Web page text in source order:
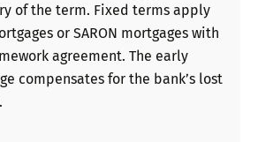
of the term. Fixed terms apply
or SARON mortgages with
agreement. The early
compensates for the bank’s lost